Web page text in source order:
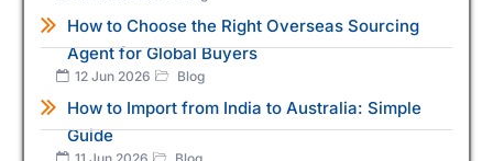
How to Choose the Right Overseas Sourcing
Agent for Global Buyers
12 Jun 2026 Blog
How to Import from India to Australia: Simple
Guide